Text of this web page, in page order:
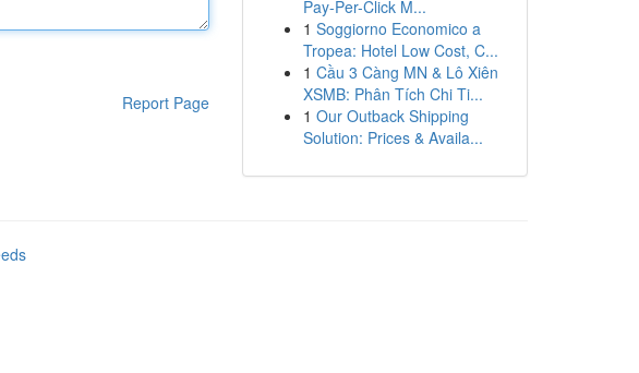
Report Page
Pay-Per-Click M...
1 Soggiorno Economico a
Tropea: Hotel Low Cost, C...
1 Cầu 3 Càng MN & Lô Xiên
XSMB: Phân Tích Chi Ti...
1 Our Outback Shipping
Solution: Prices & Availa...